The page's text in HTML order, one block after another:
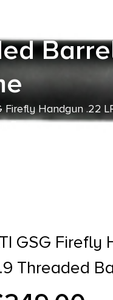
Firefly Handgun .22
Frame
GSG Firefly
Threaded